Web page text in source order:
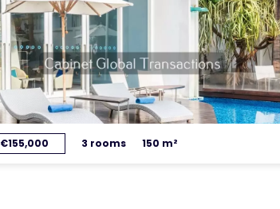
€155,000 3 rooms 150 m²